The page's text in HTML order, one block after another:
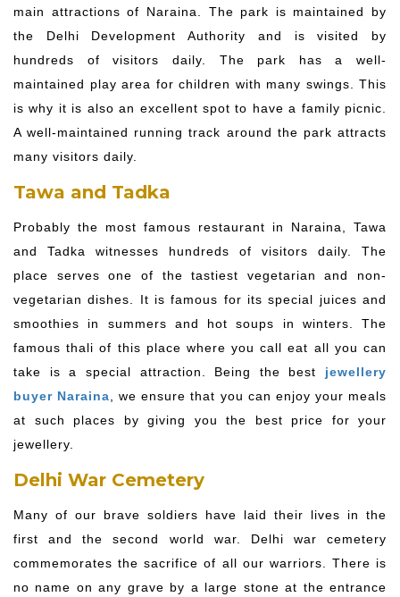
main attractions of Naraina. The park is maintained by
the Delhi Development Authority and is visited by
hundreds of visitors daily. The park has a well-
maintained play area for children with many swings. This
is why it is also an excellent spot to have a family picnic.
A well-maintained running track around the park attracts
many visitors daily.
Tawa and Tadka
Probably the most famous restaurant in Naraina, Tawa
and Tadka witnesses hundreds of visitors daily. The
place serves one of the tastiest vegetarian and non-
vegetarian dishes. It is famous for its special juices and
smoothies in summers and hot soups in winters. The
famous thali of this place where you call eat all you can
take is a special attraction. Being the best jewellery
buyer Naraina , we ensure that you can enjoy your meals
at such places by giving you the best price for your
jewellery.
Delhi War Cemetery
Many of our brave soldiers have laid their lives in the
first and the second world war. Delhi war cemetery
commemorates the sacrifice of all our warriors. There is
no name on any grave by a large stone at the entrance